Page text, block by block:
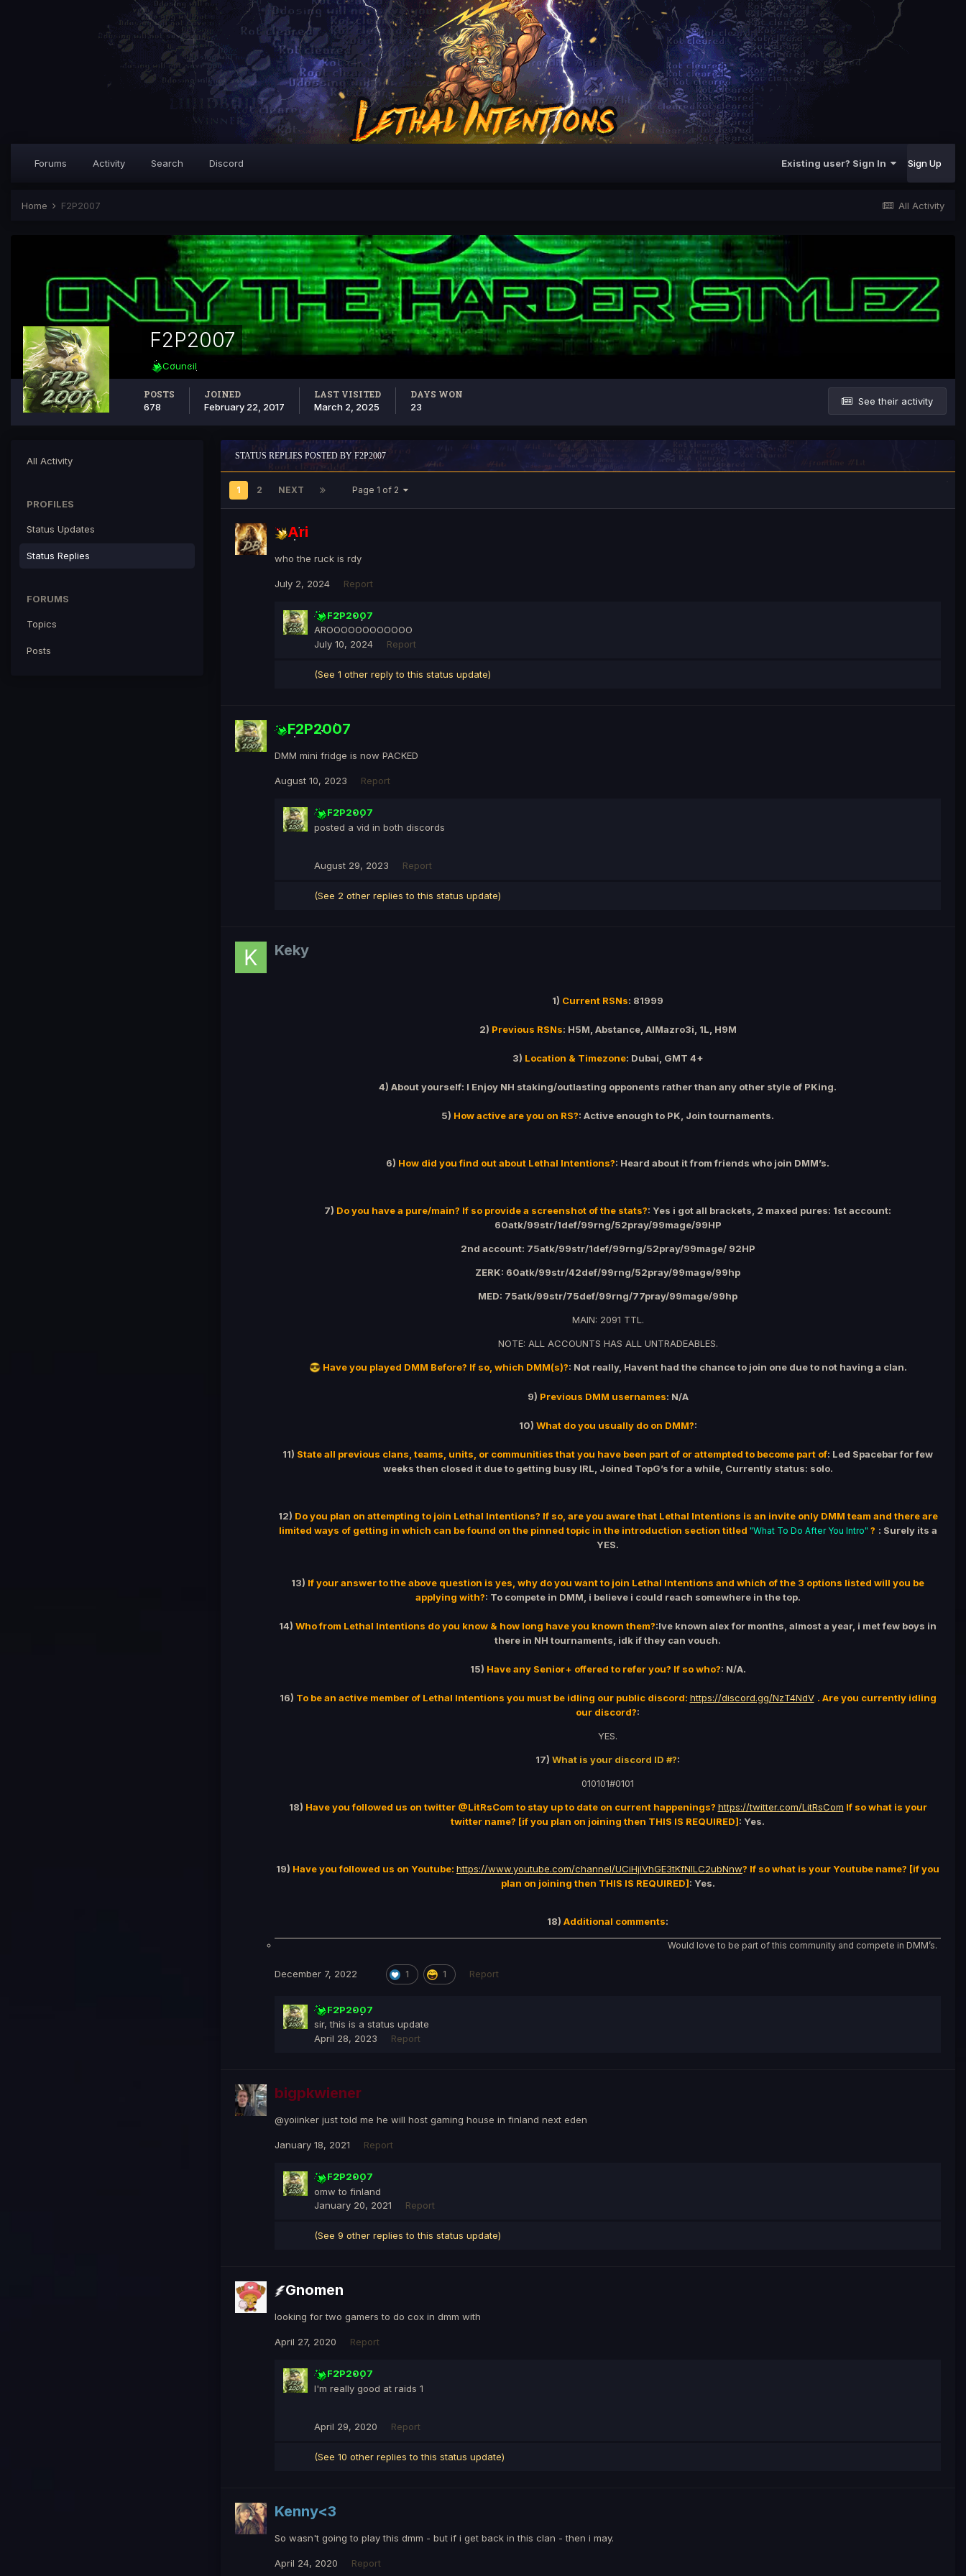
Forums Activity Search Discord Existing user? Sign In Sign Up
All Activity
Home F2P2007
F2P2007
Council
See their activity
POSTS
678
JOINED
February 22, 2017
LAST VISITED
March 2, 2025
DAYS WON
23
All Activity
PROFILES
Status Updates
Status Replies
FORUMS
Topics
Posts
STATUS REPLIES POSTED BY F2P2007
1 2 NEXT Page 1 of 2
Ari
who the ruck is rdy
July 2, 2024 Report
F2P2007
AROOOOOOOOOOOO
July 10, 2024
Report
(See 1 other reply to this status update)
F2P2007
DMM mini fridge is now PACKED
August 10, 2023 Report
F2P2007
posted a vid in both discords
August 29, 2023 Report
(See 2 other replies to this status update)
Keky
1) Current RSNs: 81999
2) Previous RSNs: H5M, Abstance, AlMazro3i, 1L, H9M
3) Location & Timezone: Dubai, GMT 4+
4) About yourself: I Enjoy NH staking/outlasting opponents rather than any other style of PKing.
5) How active are you on RS?: Active enough to PK, Join tournaments.
6) How did you find out about Lethal Intentions?: Heard about it from friends who join DMM’s.
7) Do you have a pure/main? If so provide a screenshot of the stats?: Yes i got all brackets, 2 maxed pures: 1st account:
60atk/99str/1def/99rng/52pray/99mage/99HP
2nd account: 75atk/99str/1def/99rng/52pray/99mage/ 92HP
ZERK: 60atk/99str/42def/99rng/52pray/99mage/99hp
MED: 75atk/99str/75def/99rng/77pray/99mage/99hp
MAIN: 2091 TTL.
NOTE: ALL ACCOUNTS HAS ALL UNTRADEABLES.
😎 Have you played DMM Before? If so, which DMM(s)?: Not really, Havent had the chance to join one due to not having a clan.
9) Previous DMM usernames: N/A
10) What do you usually do on DMM?:
11) State all previous clans, teams, units, or communities that you have been part of or attempted to become part of: Led Spacebar for few
weeks then closed it due to getting busy IRL, Joined TopG’s for a while, Currently status: solo.
12) Do you plan on attempting to join Lethal Intentions? If so, are you aware that Lethal Intentions is an invite only DMM team and there are
limited ways of getting in which can be found on the pinned topic in the introduction section titled "What To Do After You Intro" ? : Surely its a
YES.
13) If your answer to the above question is yes, why do you want to join Lethal Intentions and which of the 3 options listed will you be
applying with?: To compete in DMM, i believe i could reach somewhere in the top.
14) Who from Lethal Intentions do you know & how long have you known them?:Ive known alex for months, almost a year, i met few boys in
there in NH tournaments, idk if they can vouch.
15) Have any Senior+ offered to refer you? If so who?: N/A.
16) To be an active member of Lethal Intentions you must be idling our public discord: https://discord.gg/NzT4NdV . Are you currently idling
our discord?:
YES.
17) What is your discord ID #?:
010101#0101
18) Have you followed us on twitter @LitRsCom to stay up to date on current happenings? https://twitter.com/LitRsCom If so what is your
twitter name? [if you plan on joining then THIS IS REQUIRED]: Yes.
19) Have you followed us on Youtube: https://www.youtube.com/channel/UCiHjlVhGE3tKfNILC2ubNnw? If so what is your Youtube name? [if you
plan on joining then THIS IS REQUIRED]: Yes.
18) Additional comments:
Would love to be part of this community and compete in DMM’s.
December 7, 2022 1 1 Report
F2P2007
sir, this is a status update
April 28, 2023
Report
bigpkwiener
@yoiinker just told me he will host gaming house in finland next eden
January 18, 2021 Report
F2P2007
omw to finland
January 20, 2021
Report
(See 9 other replies to this status update)
Gnomen
looking for two gamers to do cox in dmm with
April 27, 2020 Report
F2P2007
I'm really good at raids 1
April 29, 2020 Report
(See 10 other replies to this status update)
Kenny<3
So wasn't going to play this dmm - but if i get back in this clan - then i may.
April 24, 2020 Report